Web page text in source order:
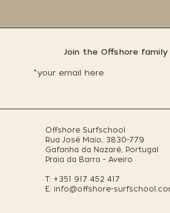
Join the Offshore
Offshore Surfschool
Rua José Maio, 3830-779
Gafanha da Nazaré, Portugal
Praia da Barra - Aveiro
T: +351 917 452 417
E: info@offshore-